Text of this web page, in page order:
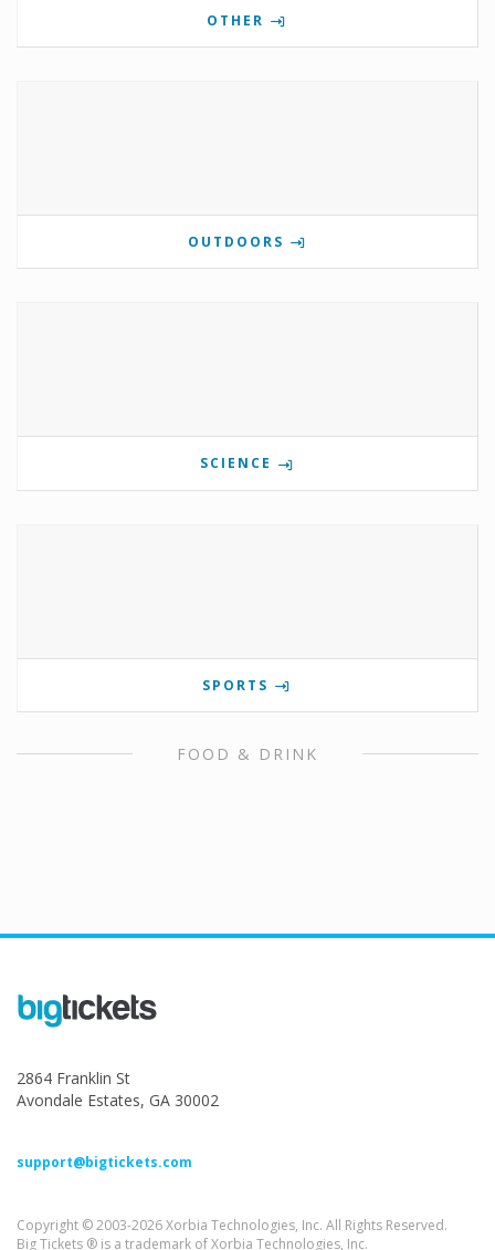
OTHER
OUTDOORS
SCIENCE
SPORTS
FOOD & DRINK
2864 Franklin St
Avondale Estates, GA 30002
support@bigtickets.com
Copyright © 2003-2026 Xorbia Technologies, Inc. All Rights Reserved.
Big Tickets ® is a trademark of Xorbia Technologies, Inc.